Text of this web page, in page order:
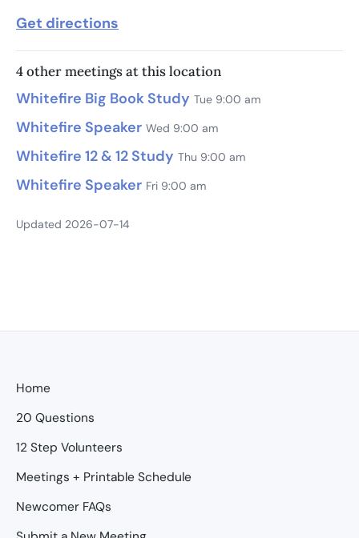
Get directions
4 other meetings at this location
Whitefire Big Book Study Tue 9:00 am
Whitefire Speaker Wed 9:00 am
Whitefire 12 & 12 Study Thu 9:00 am
Whitefire Speaker Fri 9:00 am
Updated 2026-07-14
Home
20 Questions
12 Step Volunteers
Meetings + Printable Schedule
Newcomer FAQs